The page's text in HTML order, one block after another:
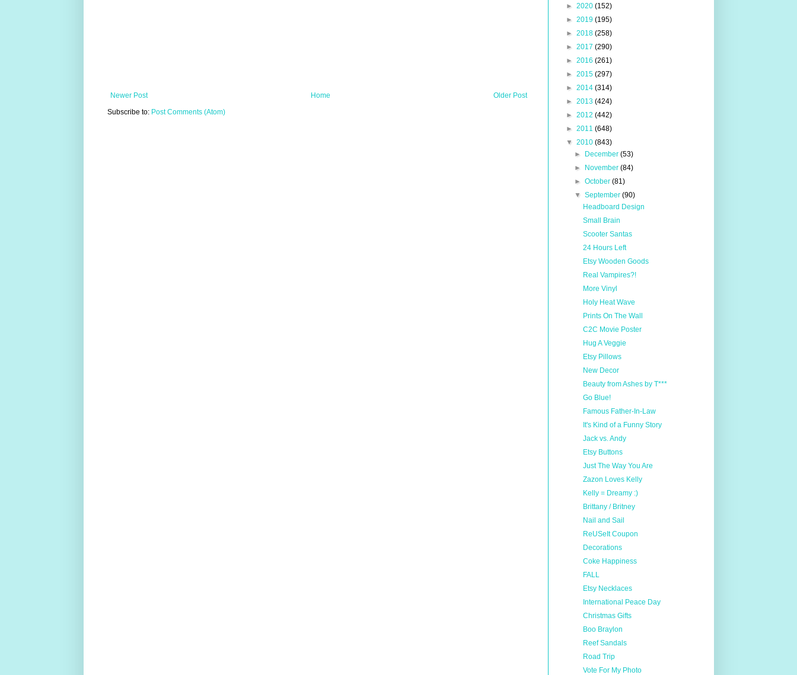
Newer Post Older Post
Home
Subscribe to: Post Comments (Atom)
► 2020 (152)
► 2019 (195)
► 2018 (258)
► 2017 (290)
► 2016 (261)
► 2015 (297)
► 2014 (314)
► 2013 (424)
► 2012 (442)
► 2011 (648)
▼ 2010 (843)
►
December (53)
►
November (84)
► October (81)
▼ September (90)
Headboard Design
Small Brain
Scooter Santas
24 Hours Left
Etsy Wooden Goods
Real Vampires?!
More Vinyl
Holy Heat Wave
Prints On The Wall
C2C Movie Poster
Hug A Veggie
Etsy Pillows
New Decor
Beauty from Ashes by T***
Go Blue!
Famous Father-In-Law
It's Kind of a Funny Story
Jack vs. Andy
Etsy Buttons
Just The Way You Are
Zazon Loves Kelly
Kelly = Dreamy :)
Brittany / Britney
Nail and Sail
ReUSeIt Coupon
Decorations
Coke Happiness
FALL
Etsy Necklaces
International Peace Day
Christmas Gifts
Boo Braylon
Reef Sandals
Road Trip
Vote For My Photo